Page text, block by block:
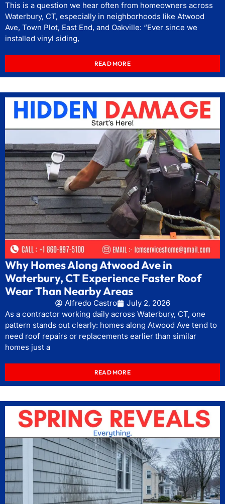
This is a question we hear often from homeowners across
Waterbury, CT, especially in neighborhoods like Atwood
Ave, Town Plot, East End, and Oakville: “Ever since we
installed vinyl siding,
READ MORE
Why Homes Along Atwood Ave in
Waterbury, CT Experience Faster Roof
Wear Than Nearby Areas
Alfredo Castro
July 2, 2026
As a contractor working daily across Waterbury, CT, one
pattern stands out clearly: homes along Atwood Ave tend to
need roof repairs or replacements earlier than similar
homes just a
READ MORE